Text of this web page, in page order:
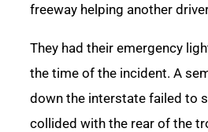
freeway helping another
They had their emergency
the time of the incident. A
down the interstate failed to
collided with the rear of the